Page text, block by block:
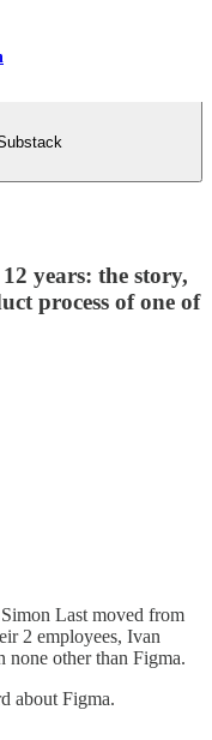
years: the story,
process of one of
Last moved from
2 employees, Ivan
none other than Figma.
about Figma.